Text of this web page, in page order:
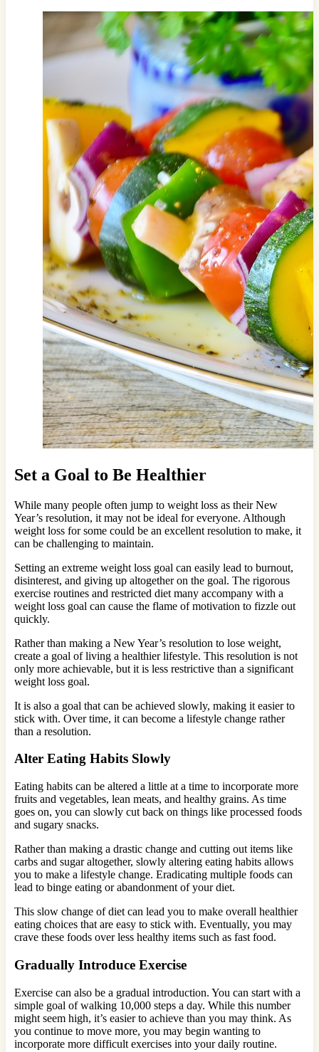
Set a Goal to Be Healthier
While many people often jump to weight loss as their New
Year’s resolution, it may not be ideal for everyone. Although
weight loss for some could be an excellent resolution to make, it
can be challenging to maintain.
Setting an extreme weight loss goal can easily lead to burnout,
disinterest, and giving up altogether on the goal. The rigorous
exercise routines and restricted diet many accompany with a
weight loss goal can cause the flame of motivation to fizzle out
quickly.
Rather than making a New Year’s resolution to lose weight,
create a goal of living a healthier lifestyle. This resolution is not
only more achievable, but it is less restrictive than a significant
weight loss goal.
It is also a goal that can be achieved slowly, making it easier to
stick with. Over time, it can become a lifestyle change rather
than a resolution.
Alter Eating Habits Slowly
Eating habits can be altered a little at a time to incorporate more
fruits and vegetables, lean meats, and healthy grains. As time
goes on, you can slowly cut back on things like processed foods
and sugary snacks.
Rather than making a drastic change and cutting out items like
carbs and sugar altogether, slowly altering eating habits allows
you to make a lifestyle change. Eradicating multiple foods can
lead to binge eating or abandonment of your diet.
This slow change of diet can lead you to make overall healthier
eating choices that are easy to stick with. Eventually, you may
crave these foods over less healthy items such as fast food.
Gradually Introduce Exercise
Exercise can also be a gradual introduction. You can start with a
simple goal of walking 10,000 steps a day. While this number
might seem high, it’s easier to achieve than you may think. As
you continue to move more, you may begin wanting to
incorporate more difficult exercises into your daily routine.